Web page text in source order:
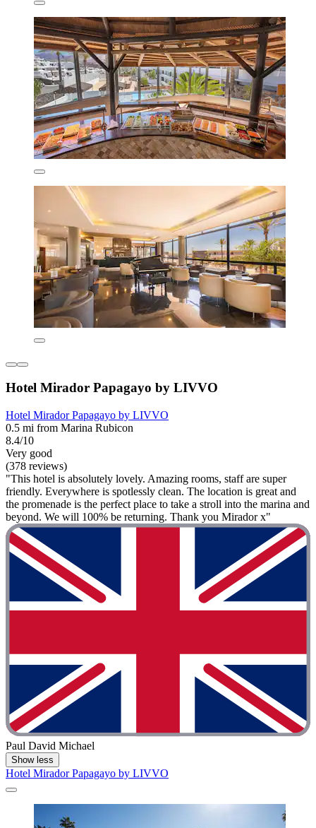
Hotel Mirador Papagayo by LIVVO
Hotel Mirador Papagayo by LIVVO
0.5 mi from Marina Rubicon
8.4/10
Very good
(378 reviews)
"This hotel is absolutely lovely. Amazing rooms, staff are super
friendly. Everywhere is spotlessly clean. The location is great and
the promenade is the perfect place to take a stroll into the marina and
beyond. We will 100% be returning. Thank you Mirador x"
Paul David Michael
Show less
Hotel Mirador Papagayo by LIVVO